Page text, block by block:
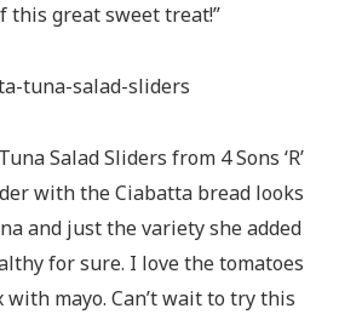
this great sweet treat!”
Salad Sliders from 4 Sons ‘R’
with the Ciabatta bread looks
and just the variety she added
for sure. I love the tomatoes
mayo. Can’t wait to try this